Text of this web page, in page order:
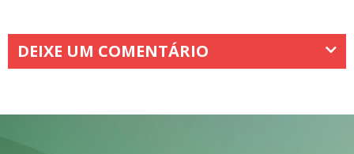
DEIXE UM COMENTÁRIO